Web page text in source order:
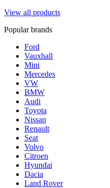
View all products
Popular brands
Ford
Vauxhall
Mini
Mercedes
VW
BMW
Audi
Toyota
Nissan
Renault
Seat
Volvo
Citroen
Hyundai
Dacia
Land Rover